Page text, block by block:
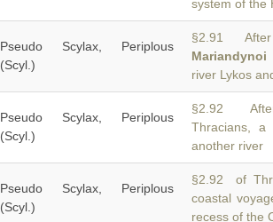
system of the
Pseudo Scylax, Periplous
(Scyl.)
§2.91 After
Mariandynoi
river Lykos
Pseudo Scylax, Periplous
(Scyl.)
§2.92
Thracians,
another river
Pseudo Scylax, Periplous
(Scyl.)
§2.92 of
coastal
recess of the